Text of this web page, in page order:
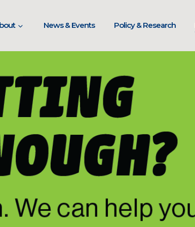
News & Events Policy & Research